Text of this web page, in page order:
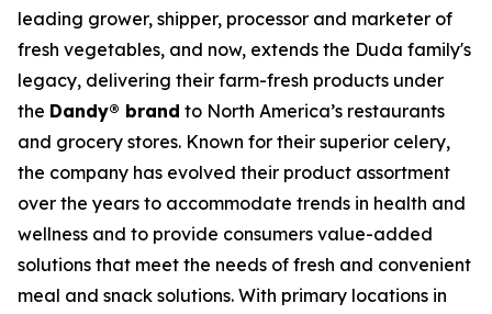
leading grower, shipper, processor and marketer of
fresh vegetables, and now, extends the Duda family's
legacy, delivering their farm-fresh products under
the Dandy® brand to North America’s restaurants
and grocery stores. Known for their superior celery,
the company has evolved their product assortment
over the years to accommodate trends in health and
wellness and to provide consumers value-added
solutions that meet the needs of fresh and convenient
meal and snack solutions. With primary locations in